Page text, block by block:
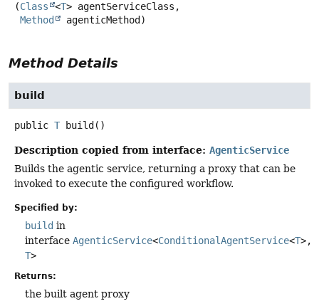
(Class <T> agentServiceClass,
Method
agenticMethod)
Method Details
build
public T build ()
Description copied from interface: AgenticService
Builds the agentic service, returning a proxy that can be
invoked to execute the configured workflow.
Specified by:
build in
interface AgenticService<ConditionalAgentService<T>,
T>
Returns:
the built agent proxy